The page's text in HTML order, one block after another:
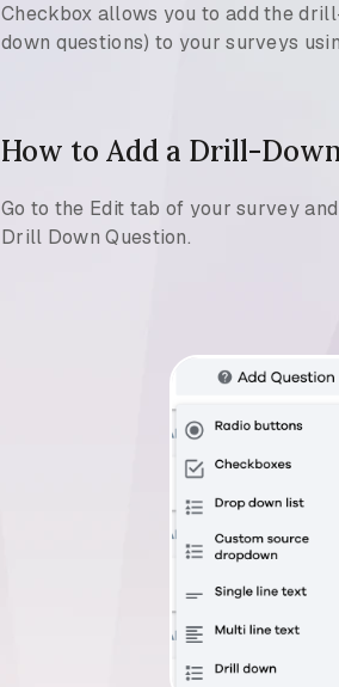
Checkbox allows you to add the
down questions) to your surveys
How to Add a Drill-
Go to the Edit tab of your survey
Drill Down Question.